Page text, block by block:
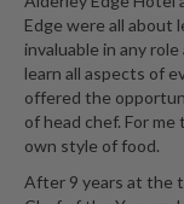
V
a
c
u
u
m
S
Edge were all about
invaluable in any
learn all aspects of
offered the
of head chef. For
own style of food.
After 9 years at the